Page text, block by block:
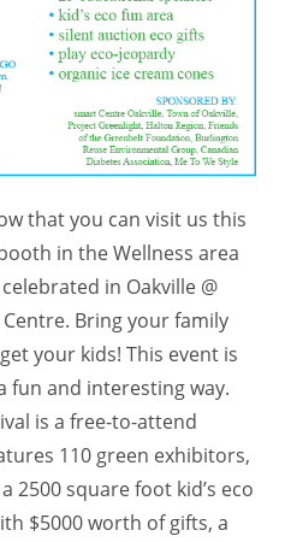
that you can visit us this
in the Wellness area
in Oakville @
Bring your family
your kids! This event is
fun and interesting way.
is a free-to-attend
110 green exhibitors,
2500 square foot kid’s eco
$5000 worth of gifts, a